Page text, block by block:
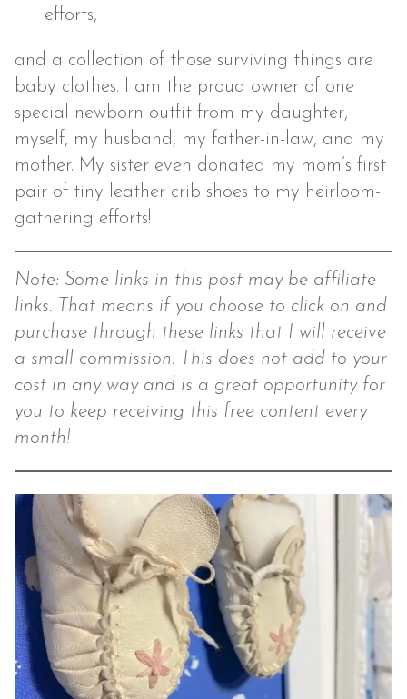
efforts,
and a collection of those surviving things are
baby clothes. I am the proud owner of one
special newborn outfit from my daughter,
myself, my husband, my father-in-law, and my
mother. My sister even donated my mom’s first
pair of tiny leather crib shoes to my heirloom-
gathering efforts!
Note: Some links in this post may be affiliate
links. That means if you choose to click on and
purchase through these links that I will receive
a small commission. This does not add to your
cost in any way and is a great opportunity for
you to keep receiving this free content every
month!